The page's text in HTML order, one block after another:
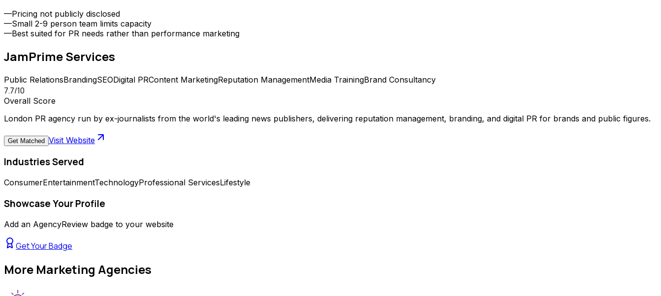
—Pricing not publicly disclosed
—Small 2-9 person team limits capacity
—Best suited for PR needs rather than performance marketing
JamPrimeServices
Public RelationsBrandingSEODigital PRContent MarketingReputation ManagementMedia TrainingBrand Consultancy
7.7/10
Overall Score
London PR agency run by ex-journalists from the world's leading news publishers, delivering reputation management, branding, and digital PR for brands and public figures.
Get Matched Visit Website
Industries Served
ConsumerEntertainmentTechnologyProfessional ServicesLifestyle
Showcase Your Profile
Add an AgencyReview badge to your website
Get Your Badge
More Marketing Agencies